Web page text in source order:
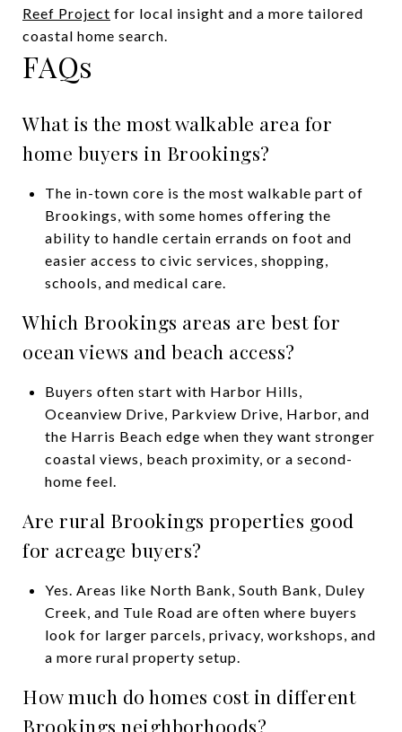
Reef Project for local insight and a more tailored
coastal home search.
FAQs
What is the most walkable area for
home buyers in Brookings?
The in-town core is the most walkable part of
Brookings, with some homes offering the
ability to handle certain errands on foot and
easier access to civic services, shopping,
schools, and medical care.
Which Brookings areas are best for
ocean views and beach access?
Buyers often start with Harbor Hills,
Oceanview Drive, Parkview Drive, Harbor, and
the Harris Beach edge when they want stronger
coastal views, beach proximity, or a second-
home feel.
Are rural Brookings properties good
for acreage buyers?
Yes. Areas like North Bank, South Bank, Duley
Creek, and Tule Road are often where buyers
look for larger parcels, privacy, workshops, and
a more rural property setup.
How much do homes cost in different
Brookings neighborhoods?